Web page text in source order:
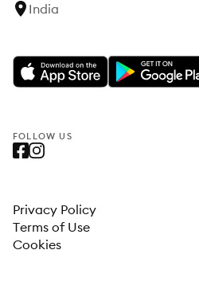
India
FOLLOW US
Privacy Policy
Terms of Use
Cookies